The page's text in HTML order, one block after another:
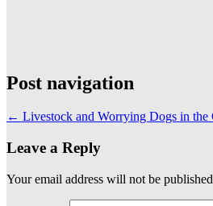
Post navigation
← Livestock and Worrying Dogs in the
Leave a Reply
Your email address will not be